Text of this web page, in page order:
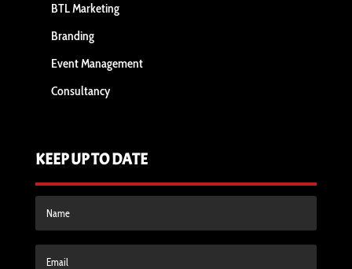
BTL Marketing
Branding
Event Management
Consultancy
KEEP UP TO DATE